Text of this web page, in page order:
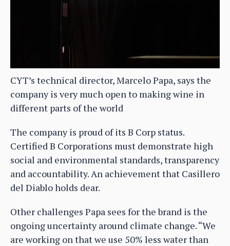
CYT’s technical director, Marcelo Papa, says the
company is very much open to making wine in
different parts of the world
The company is proud of its B Corp status.
Certified B Corporations must demonstrate high
social and environmental standards, transparency
and accountability. An achievement that Casillero
del Diablo holds dear.
Other challenges Papa sees for the brand is the
ongoing uncertainty around climate change. “We
are working on that we use 50% less water than